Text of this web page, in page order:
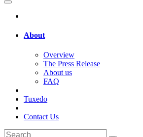
About
Overview
The Press Release
About us
FAQ
Tuxedo
Contact Us